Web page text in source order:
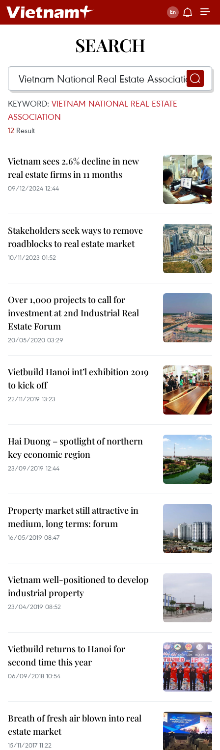
SEARCH
KEYWORD: VIETNAM NATIONAL REAL ESTATE
ASSOCIATION
12 Result
Vietnam sees 2.6% decline in new
real estate firms in 11 months
09/12/2024 12:44
Stakeholders seek ways to remove
roadblocks to real estate market
10/11/2023 01:52
Over 1,000 projects to call for
investment at 2nd Industrial Real
Estate Forum
20/05/2020 03:29
Vietbuild Hanoi int’l exhibition 2019
to kick off
22/11/2019 13:23
Hai Duong – spotlight of northern
key economic region
23/09/2019 12:44
Property market still attractive in
medium, long terms: forum
16/05/2019 08:47
Vietnam well-positioned to develop
industrial property
23/04/2019 08:52
Vietbuild returns to Hanoi for
second time this year
06/09/2018 10:54
Breath of fresh air blown into real
estate market
15/11/2017 11:22